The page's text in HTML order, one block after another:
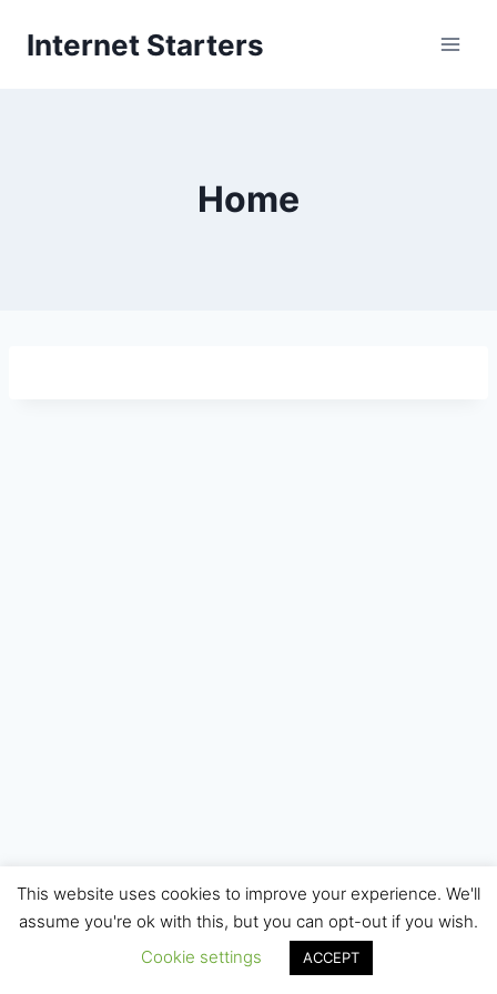
Internet Starters
Home
© 2026 Internet Starters - WordPress Theme by
Kadence WP
This website uses cookies to improve your experience. We'll
assume you're ok with this, but you can opt-out if you wish.
Cookie settings
ACCEPT